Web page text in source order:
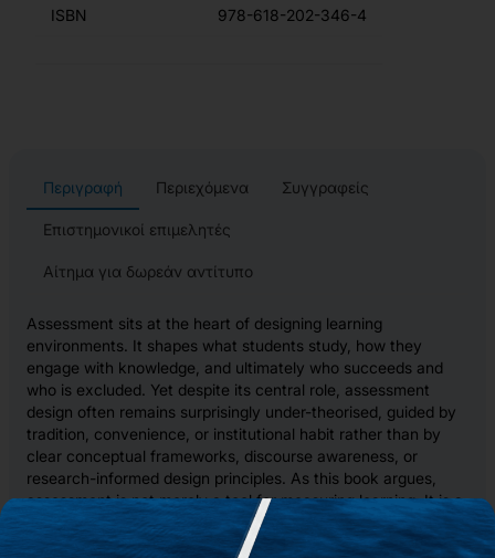
ISBN 978-618-202-346-4
Περιγραφή Περιεχόμενα Συγγραφείς
Επιστημονικοί επιμελητές
Αίτημα για δωρεάν αντίτυπο
Assessment sits at the heart of designing learning
environments. It shapes what students study, how they
engage with knowledge, and ultimately who succeeds and
who is excluded. Yet despite its central role, assessment
design often remains surprisingly under-theorised, guided by
tradition, convenience, or institutional habit rather than by
clear conceptual frameworks, discourse awareness, or
research-informed design principles. As this book argues,
assessment is not merely a tool for measuring learning. It is a
powerful pedagogical architecture that structures
opportunities to demonstrate knowledge, participate in